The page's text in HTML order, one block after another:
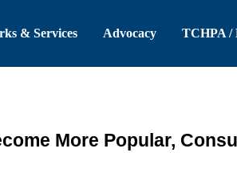
& Services Advocacy TCHPA /
More Popular,